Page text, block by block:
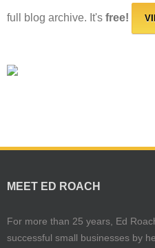
full blog archive. It's free!
MEET ED ROACH
For more than 25 years, Ed
successful small businesses by